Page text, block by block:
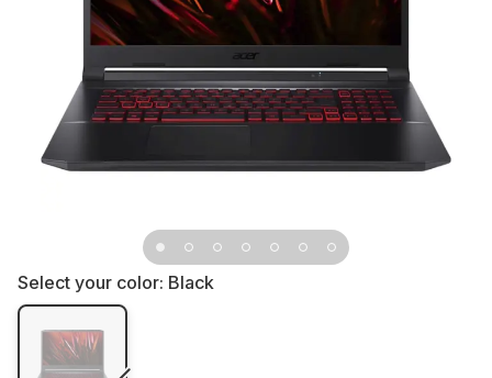
Select your color: Black